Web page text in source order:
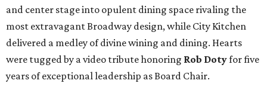
and center stage into opulent dining space rivaling the
most extravagant Broadway design, while City Kitchen
delivered a medley of divine wining and dining. Hearts
were tugged by a video tribute honoring Rob Dotyfor five
years of exceptional leadership as Board Chair.